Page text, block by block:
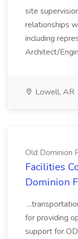
site
relationships
including
Architect/
Lowell, AR
Old Dominion
Facilities
Dominion
for providing
support for